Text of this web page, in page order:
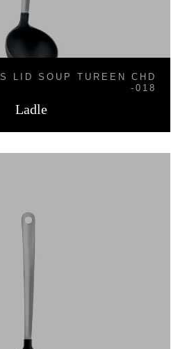
LID SOUP TUREEN CHD
-018
Ladle